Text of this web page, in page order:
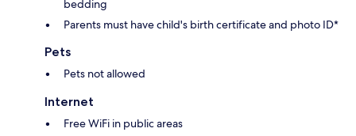
bedding
Parents must have child's birth certificate and photo ID*
Pets
Pets not allowed
Internet
Free WiFi in public areas